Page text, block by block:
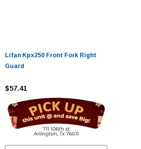
Lifan Kpx250 Front Fork Right
Guard
$57.41